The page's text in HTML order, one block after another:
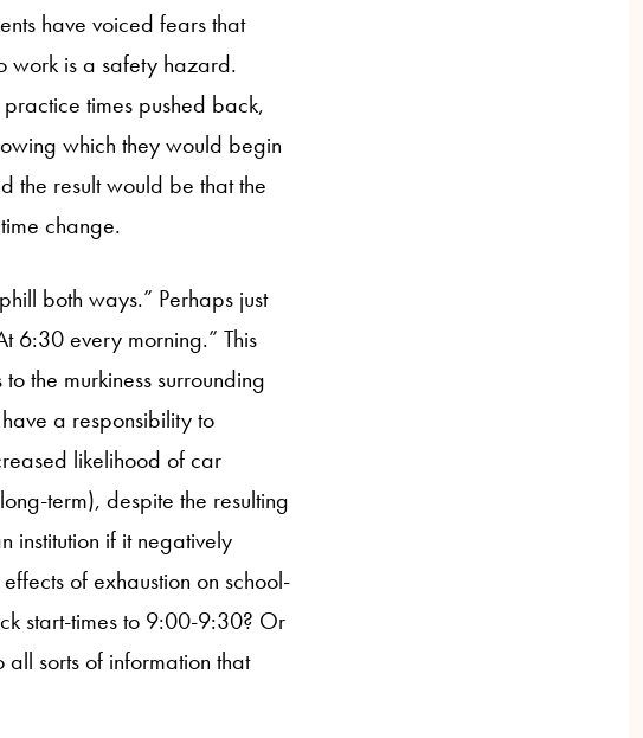
have voiced fears that
work is a safety hazard.
times pushed back,
which they would begin
the result would be that the
change.
both ways.” Perhaps just
6:30 every morning.” This
the murkiness surrounding
a responsibility to
likelihood of car
term), despite the resulting
institution if it negatively
of exhaustion on school-
start-times to 9:00-9:30? Or
all sorts of information that